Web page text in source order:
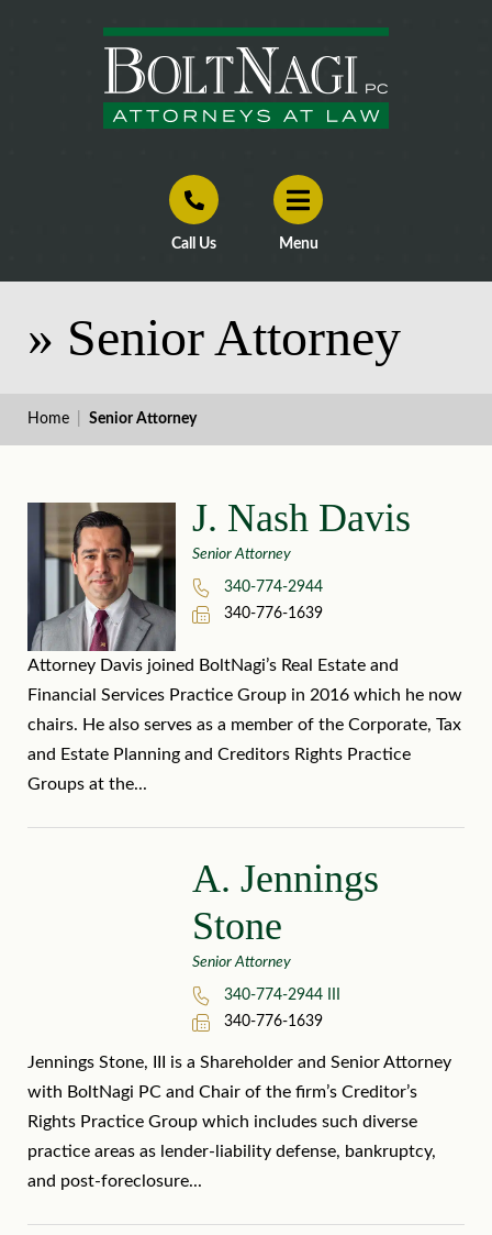
Call Us Menu
» Senior Attorney
Home Senior Attorney
J. Nash Davis
Senior Attorney
340-774-2944
340-776-1639
Attorney Davis joined BoltNagi’s Real Estate and
Financial Services Practice Group in 2016 which he now
chairs. He also serves as a member of the Corporate, Tax
and Estate Planning and Creditors Rights Practice
Groups at the...
A. Jennings
Stone
Senior Attorney
340-774-2944 III
340-776-1639
Jennings Stone, III is a Shareholder and Senior Attorney
with BoltNagi PC and Chair of the firm’s Creditor’s
Rights Practice Group which includes such diverse
practice areas as lender-liability defense, bankruptcy,
and post-foreclosure...